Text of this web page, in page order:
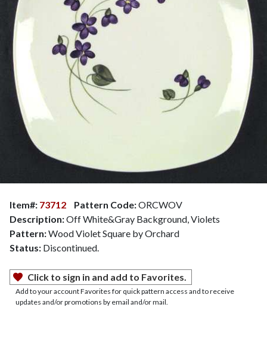
Item#: 73712 Pattern Code:ORCWOV
Description:Off White&Gray Background, Violets
Pattern:Wood Violet Square by Orchard
Status: Discontinued.
Click to sign in and add to Favorites.
Add to your account Favorites for quick pattern access and to receive
updates and/or promotions by email and/or mail.